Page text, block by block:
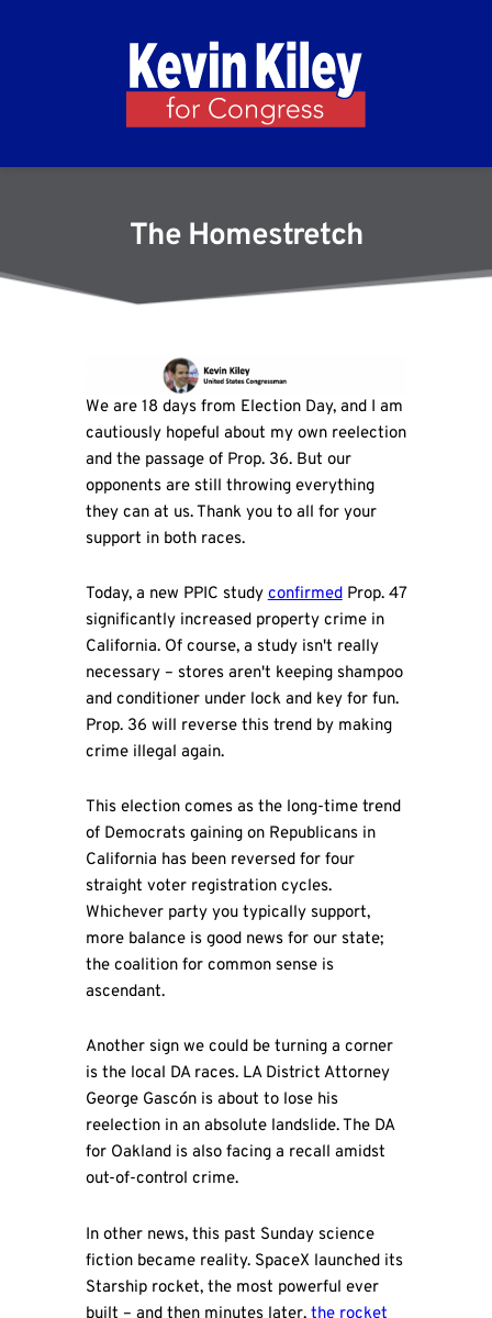
The Homestretch
We are 18 days from Election Day, and I am
cautiously hopeful about my own reelection
and the passage of Prop. 36. But our
opponents are still throwing everything
they can at us. Thank you to all for your
support in both races.
Today, a new PPIC studyconfirmedProp. 47
significantly increased property crime in
California. Of course, a study isn't really
necessary – stores aren't keeping shampoo
and conditioner under lock and key for fun.
Prop. 36 will reverse this trend by making
crime illegal again.
This election comes as the long-time trend
of Democrats gaining on Republicans in
California has been reversed for four
straight voter registration cycles.
Whichever party you typically support,
more balance is good news for our state;
the coalition for common sense is
ascendant.
Another sign we could be turning a corner
is the local DA races. LA District Attorney
George Gascón is about to lose his
reelection in an absolute landslide. The DA
for Oakland is also facing a recall amidst
out-of-control crime.
In other news, this past Sunday science
fiction became reality. SpaceX launched its
Starship rocket, the most powerful ever
built – and then minutes later, the rocket